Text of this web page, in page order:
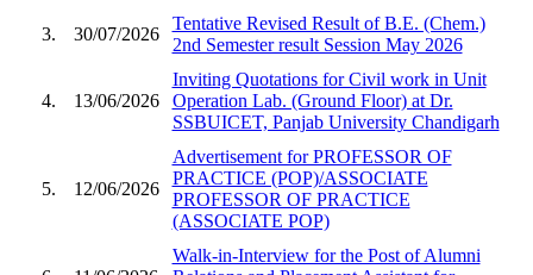
3. 30/07/2026
Tentative Revised Result of B.E. (Chem.)
2nd Semester result Session May 2026
4. 13/06/2026
Inviting Quotations for Civil work in Unit
Operation Lab. (Ground Floor) at Dr.
SSBUICET, Panjab University Chandigarh
5. 12/06/2026
Advertisement for PROFESSOR OF
PRACTICE (POP)/ASSOCIATE
PROFESSOR OF PRACTICE
(ASSOCIATE POP)
Walk-in-Interview for the Post of Alumni